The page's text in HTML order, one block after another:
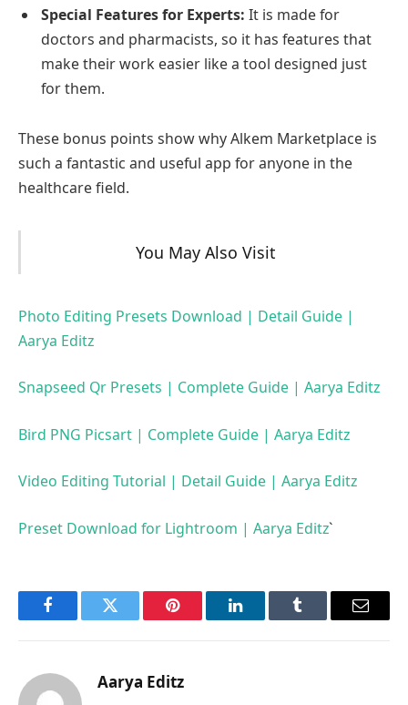
Special Features for Experts: It is made for
doctors and pharmacists, so it has features that
make their work easier like a tool designed just
for them.
These bonus points show why Alkem Marketplace is
such a fantastic and useful app for anyone in the
healthcare field.
You May Also Visit
Photo Editing Presets Download | Detail Guide |
Aarya Editz
Snapseed Qr Presets | Complete Guide | Aarya Editz
Bird PNG Picsart | Complete Guide | Aarya Editz
Video Editing Tutorial | Detail Guide | Aarya Editz
Preset Download for Lightroom | Aarya Editz`
FacebookTwitter Pinterest LinkedInTumblr Email
Aarya Editz